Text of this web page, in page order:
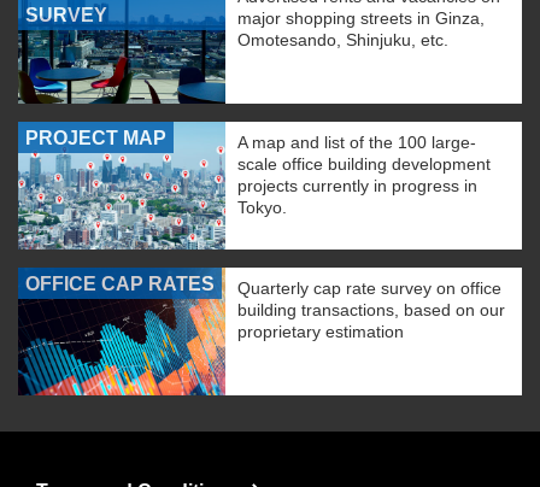
SURVEY
major shopping streets in Ginza,
Omotesando, Shinjuku, etc.
PROJECT MAP
A map and list of the 100 large-
scale office building development
projects currently in progress in
Tokyo.
OFFICE CAP RATES
Quarterly cap rate survey on office
building transactions, based on our
proprietary estimation